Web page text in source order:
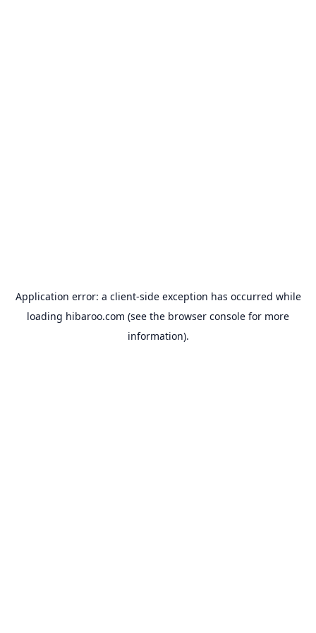
Application error: a client-side exception has occurred while
loading hibaroo.com (see the browser console for more
information).